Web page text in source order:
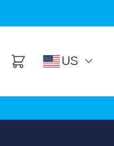
Cart US